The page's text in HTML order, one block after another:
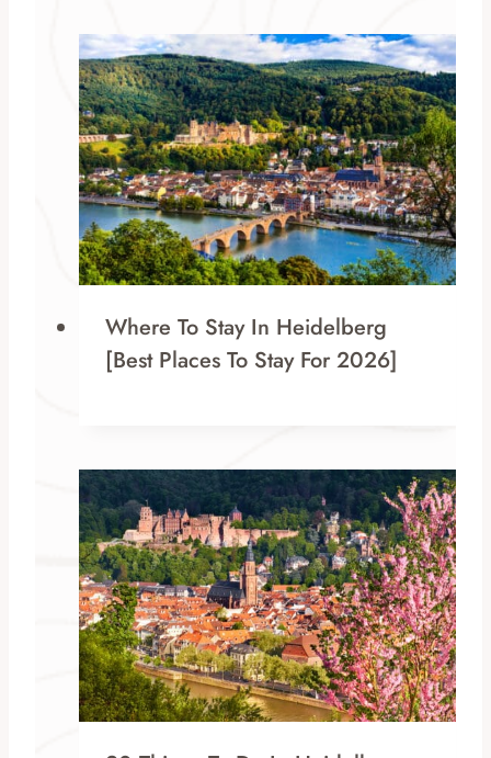
Where To Stay In Heidelberg
[Best Places To Stay For 2026]